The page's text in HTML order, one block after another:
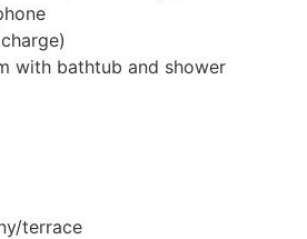
with bathtub and shower
terrace